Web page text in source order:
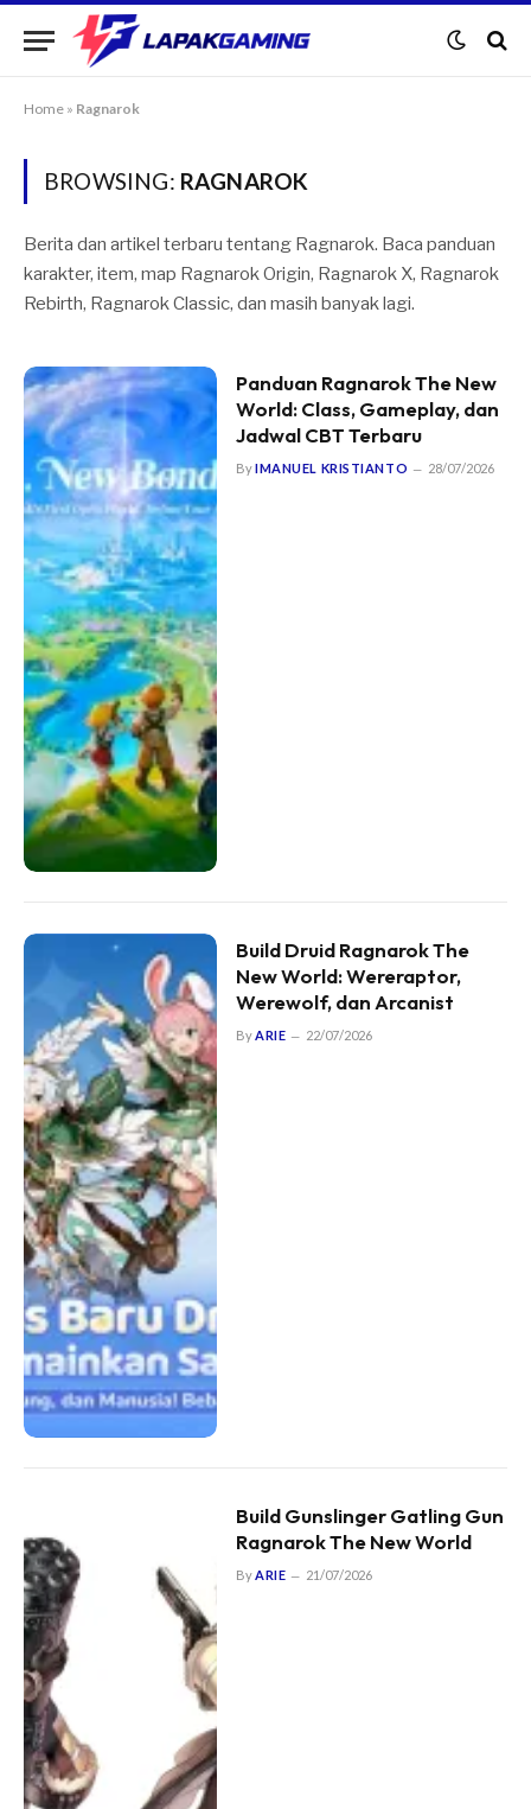
Home » Ragnarok
BROWSING: RAGNAROK
Berita dan artikel terbaru tentang Ragnarok. Baca panduan
karakter, item, map Ragnarok Origin, Ragnarok X, Ragnarok
Rebirth, Ragnarok Classic, dan masih banyak lagi.
Panduan Ragnarok The New
World: Class, Gameplay, dan
Jadwal CBT Terbaru
ByIMANUEL KRISTIANTO 28/07/2026
Build Druid Ragnarok The
New World: Wereraptor,
Werewolf, dan Arcanist
By ARIE 22/07/2026
Build Gunslinger Gatling Gun
Ragnarok The New World
ByARIE 21/07/2026